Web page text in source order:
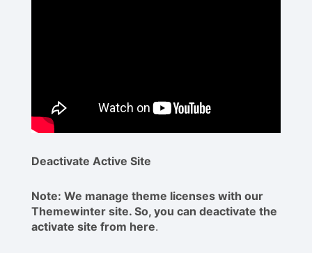
Deactivate Active Site
Note: We manage theme licenses with our
Themewinter site. So, you can deactivate the
activate site from here.